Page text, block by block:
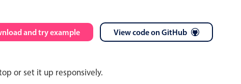
and try example View code on GitHub
or set it up responsively.